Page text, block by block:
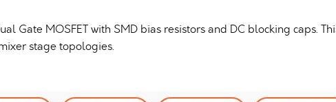
Gate MOSFET with SMD bias resistors and DC blocking caps.
stage topologies.